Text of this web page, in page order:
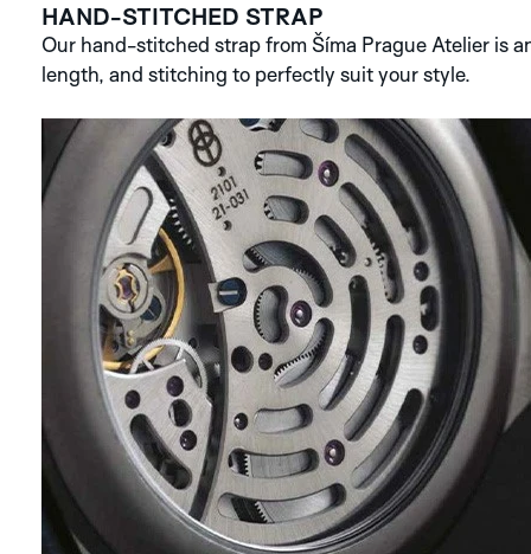
HAND-STITCHED STRAP
Our hand-stitched strap from Šíma Prague Atelier is
length, and stitching to perfectly suit your style.